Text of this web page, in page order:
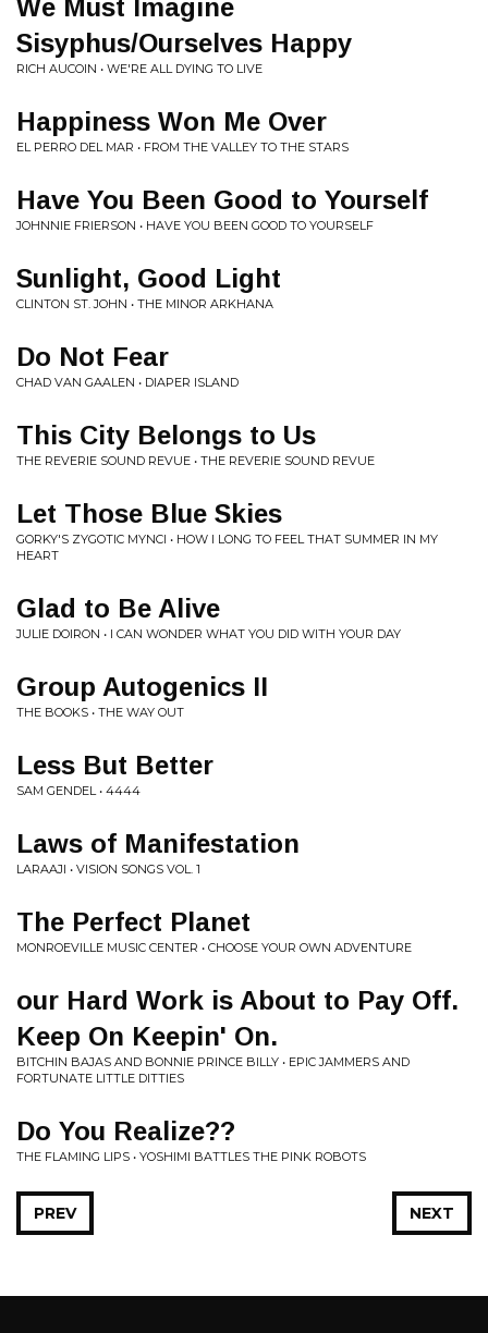
We Must Imagine
Sisyphus/Ourselves Happy
RICH AUCOIN • WE'RE ALL DYING TO LIVE
Happiness Won Me Over
EL PERRO DEL MAR • FROM THE VALLEY TO THE STARS
Have You Been Good to Yourself
JOHNNIE FRIERSON • HAVE YOU BEEN GOOD TO YOURSELF
Sunlight, Good Light
CLINTON ST. JOHN • THE MINOR ARKHANA
Do Not Fear
CHAD VAN GAALEN • DIAPER ISLAND
This City Belongs to Us
THE REVERIE SOUND REVUE • THE REVERIE SOUND REVUE
Let Those Blue Skies
GORKY'S ZYGOTIC MYNCI • HOW I LONG TO FEEL THAT SUMMER IN MY
HEART
Glad to Be Alive
JULIE DOIRON • I CAN WONDER WHAT YOU DID WITH YOUR DAY
Group Autogenics II
THE BOOKS • THE WAY OUT
Less But Better
SAM GENDEL • 4444
Laws of Manifestation
LARAAJI • VISION SONGS VOL. 1
The Perfect Planet
MONROEVILLE MUSIC CENTER • CHOOSE YOUR OWN ADVENTURE
our Hard Work is About to Pay Off.
Keep On Keepin' On.
BITCHIN BAJAS AND BONNIE PRINCE BILLY • EPIC JAMMERS AND
FORTUNATE LITTLE DITTIES
Do You Realize??
THE FLAMING LIPS • YOSHIMI BATTLES THE PINK ROBOTS
NEXT
PREV